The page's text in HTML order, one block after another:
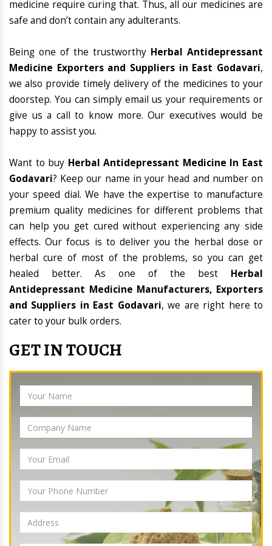
medicine require curing that. Thus, all our medicines are
safe and don’t contain any adulterants.
Being one of the trustworthy Herbal Antidepressant
Medicine Exporters and Suppliers in East Godavari,
we also provide timely delivery of the medicines to your
doorstep. You can simply email us your requirements or
give us a call to know more. Our executives would be
happy to assist you.
Want to buy Herbal Antidepressant Medicine In East
Godavari? Keep our name in your head and number on
your speed dial. We have the expertise to manufacture
premium quality medicines for different problems that
can help you get cured without experiencing any side
effects. Our focus is to deliver you the herbal dose or
herbal cure of most of the problems, so you can get
healed better. As one of the best Herbal
Antidepressant Medicine Manufacturers, Exporters
and Suppliers in East Godavari, we are right here to
cater to your bulk orders.
GET IN TOUCH